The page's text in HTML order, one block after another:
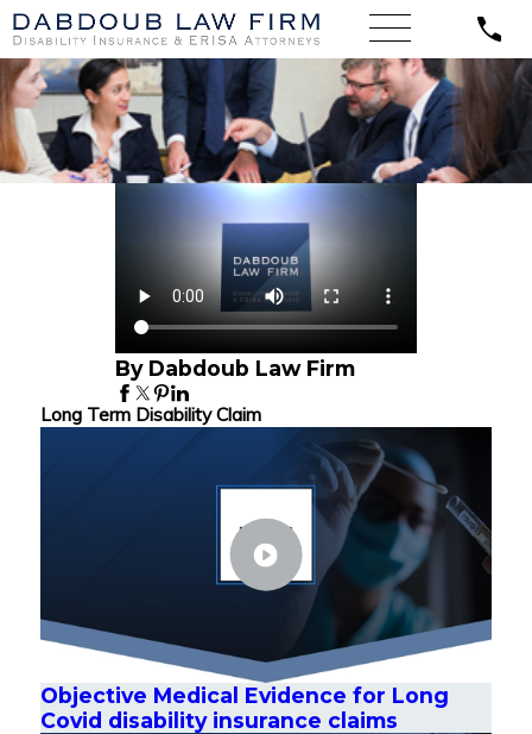
By Dabdoub Law Firm
Long Term Disability Claim
Objective Medical Evidence for Long
Covid disability insurance claims